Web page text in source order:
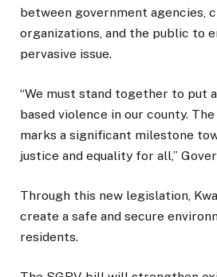
between government agencies,
organizations, and the public to
pervasive issue.
“We must stand together to put
based violence in our county.
marks a significant milestone
justice and equality for all,”
Through this new legislation,
create a safe and secure
residents.